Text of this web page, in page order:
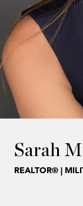
Sarah
REALTOR® |